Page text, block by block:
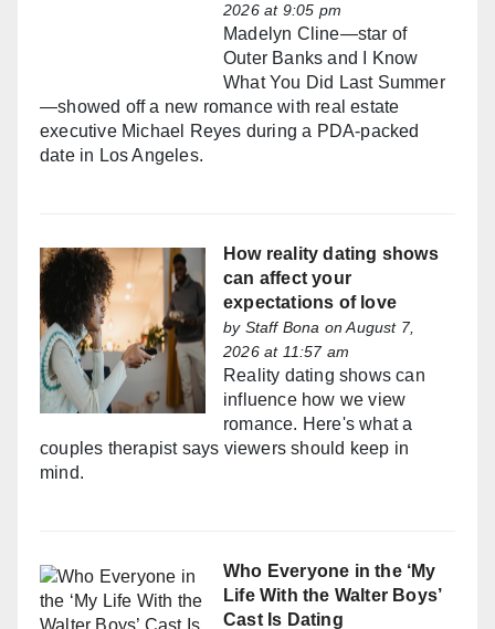
2026 at 9:05 pm
Madelyn Cline—star of
Outer Banks and I Know
What You Did Last Summer
—showed off a new romance with real estate
executive Michael Reyes during a PDA-packed
date in Los Angeles.
How reality dating shows
can affect your
expectations of love
by Staff Bona on August 7,
2026 at 11:57 am
Reality dating shows can
influence how we view
romance. Here's what a
couples therapist says viewers should keep in
mind.
Who Everyone in the ‘My
Life With the Walter Boys’
Cast Is Dating